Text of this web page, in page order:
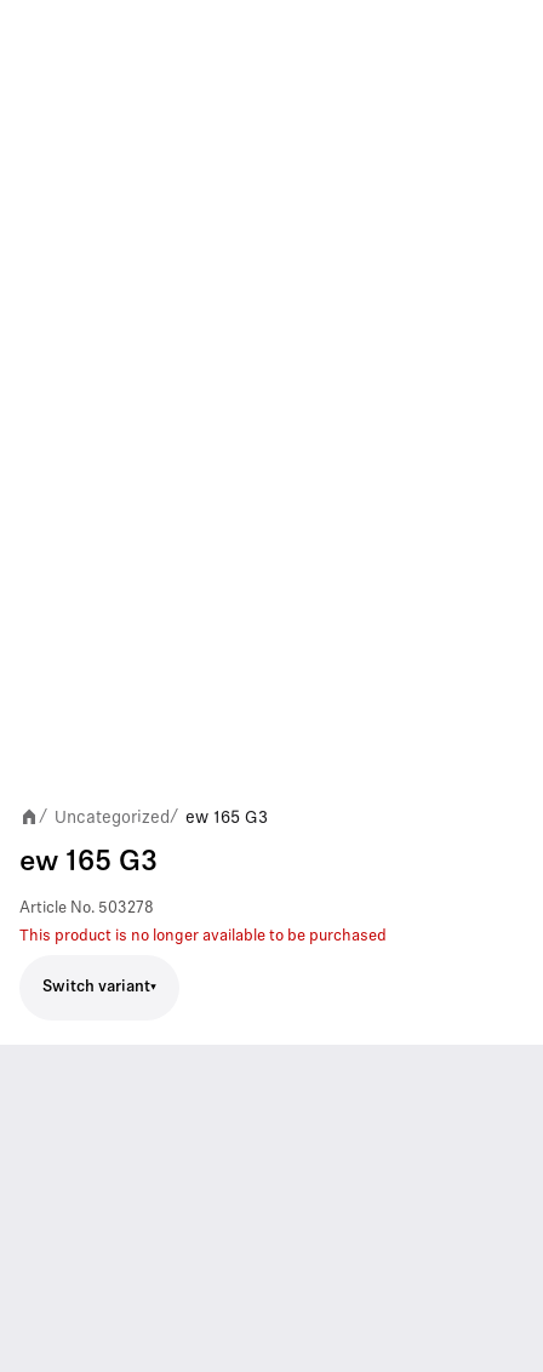
/ Uncategorized/ ew 165 G3
ew 165 G3
Article No. 503278
This product is no longer available to be purchased
Switch variant